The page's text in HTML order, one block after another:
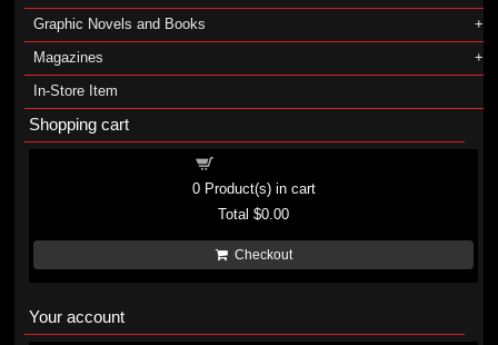
Graphic Novels and Books
Magazines
In-Store Item
Shopping cart
0Product(s) in cart
Total$0.00
Checkout
Your account